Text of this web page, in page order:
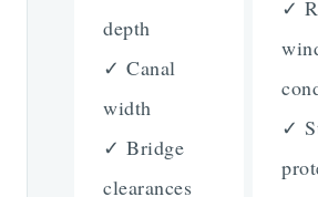
depth
✓ Canal
width
✓ Bridge
clearances
✓
✓